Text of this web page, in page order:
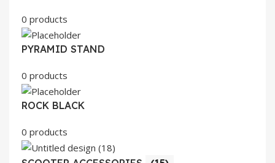
0 products
PYRAMID STAND
0 products
ROCK BLACK
0 products